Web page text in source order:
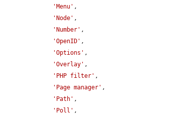
'Menu' ,
'Node' ,
'Number' ,
'OpenID' ,
'Options' ,
'Overlay' ,
'PHP filter' ,
'Page manager' ,
'Path' ,
'Poll' ,